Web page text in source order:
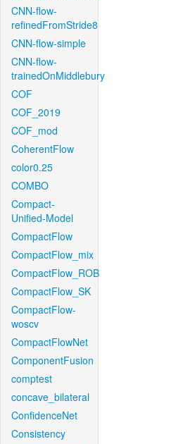
CNN-flow-
refinedFromStride8
CNN-flow-simple
CNN-flow-
trainedOnMiddlebury
COF
COF_2019
COF_mod
CoherentFlow
color0.25
COMBO
Compact-
Unified-Model
CompactFlow
CompactFlow_mix
CompactFlow_ROB
CompactFlow_SK
CompactFlow-
woscv
CompactFlowNet
ComponentFusion
comptest
concave_bilateral
ConfidenceNet
Consistency